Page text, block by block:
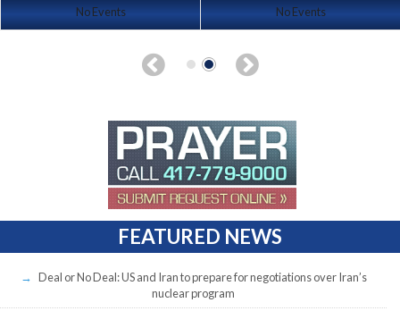
No Events No Events
FEATURED NEWS
Deal or No Deal: US and Iran to prepare for negotiations over Iran’s
nuclear program